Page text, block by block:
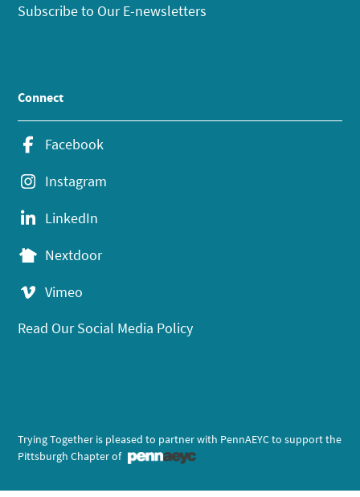
Subscribe to Our E-newsletters
Connect
Facebook
Instagram
LinkedIn
Nextdoor
Vimeo
Read Our Social Media Policy
Trying Together is pleased to partner with PennAEYC to support the
Pittsburgh Chapter of